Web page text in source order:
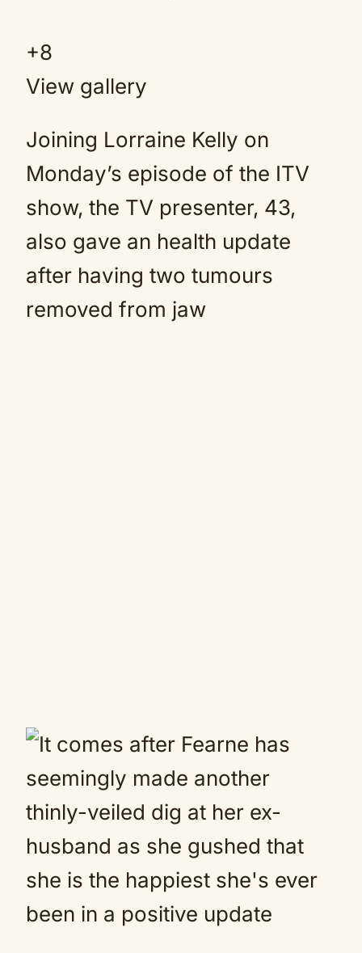
+8
View gallery
Joining Lorraine Kelly on
Monday’s episode of the ITV
show, the TV presenter, 43,
also gave an health update
after having two tumours
removed from jaw